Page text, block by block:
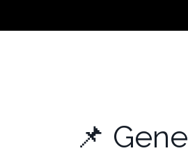
📌
📌